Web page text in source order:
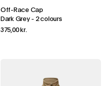
Off-Race Cap
Dark Grey- 2 colours
375,00 kr.